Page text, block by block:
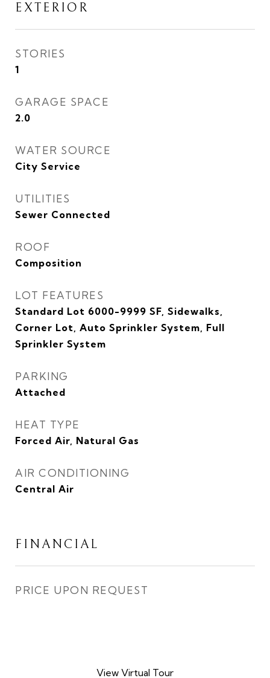
EXTERIOR
STORIES
1
GARAGE SPACE
2.0
WATER SOURCE
City Service
UTILITIES
Sewer Connected
ROOF
Composition
LOT FEATURES
Standard Lot 6000-9999 SF, Sidewalks,
Corner Lot, Auto Sprinkler System, Full
Sprinkler System
PARKING
Attached
HEAT TYPE
Forced Air, Natural Gas
AIR CONDITIONING
Central Air
FINANCIAL
PRICE UPON REQUEST
View Virtual Tour